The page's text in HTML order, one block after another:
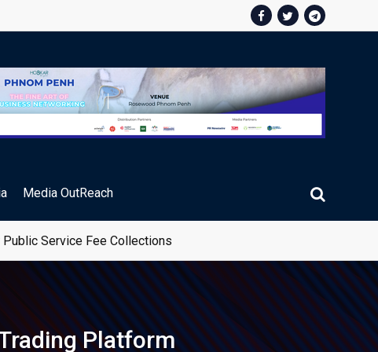
Media OutReach
Platform